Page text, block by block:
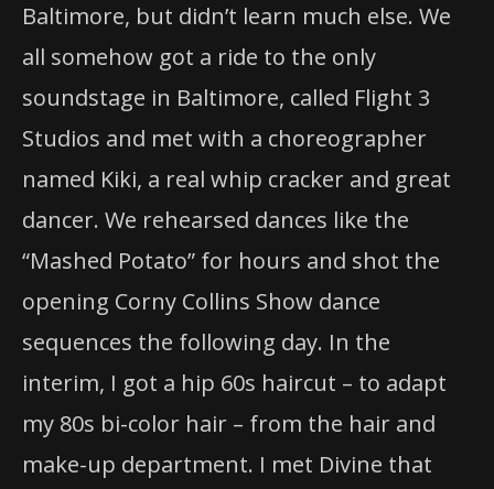
Baltimore, but didn’t learn much else. We
all somehow got a ride to the only
soundstage in Baltimore, called Flight 3
Studios and met with a choreographer
named Kiki, a real whip cracker and great
dancer. We rehearsed dances like the
“Mashed Potato” for hours and shot the
opening Corny Collins Show dance
sequences the following day. In the
interim, I got a hip 60s haircut – to adapt
my 80s bi-color hair – from the hair and
make-up department. I met Divine that